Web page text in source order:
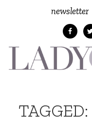
newsletter
TAGGED: